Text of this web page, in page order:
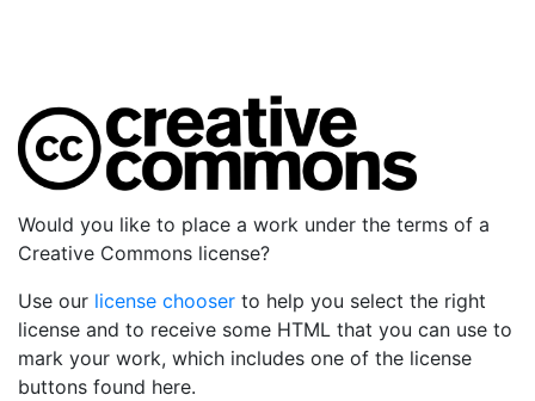
Would you like to place a work under the terms of a
Creative Commons license?
Use our license chooser to help you select the right
license and to receive some HTML that you can use to
mark your work, which includes one of the license
buttons found here.